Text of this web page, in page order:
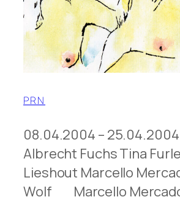
PRN
08.04.2004 –
Albrecht Fuchs Tina
Lieshout Marcello
Wolf Marcello